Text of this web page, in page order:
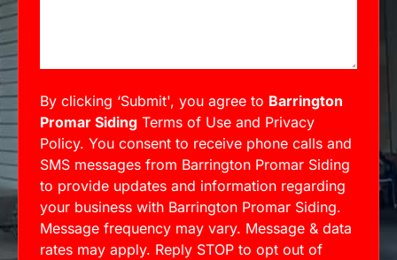
By clicking ‘Submit', you agree to Barrington
Promar Siding Terms of Use and Privacy
Policy. You consent to receive phone calls and
SMS messages from Barrington Promar Siding
to provide updates and information regarding
your business with Barrington Promar Siding.
Message frequency may vary. Message & data
rates may apply. Reply STOP to opt out of